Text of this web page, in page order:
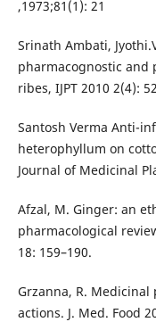
,1973;81(1): 21
Srinath Ambati,
pharmacognostic and
ribes, IJPT 2010 2(4):
Santosh Verma Anti-
heterophyllum on
Journal of Medicinal
Afzal, M. Ginger: an
pharmacological
18: 159–190.
Grzanna, R.
actions. J. Med. Food